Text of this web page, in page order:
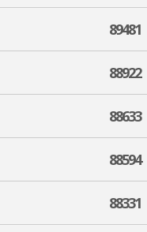
89481
88922
88633
88594
88331